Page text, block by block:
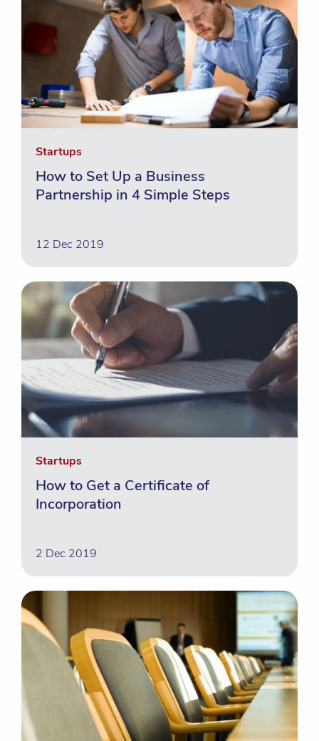
Startups
How to Set Up a Business
Partnership in 4 Simple Steps
12 Dec 2019
Startups
How to Get a Certificate of
Incorporation
2 Dec 2019